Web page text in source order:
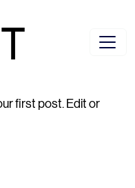
first post. Edit or